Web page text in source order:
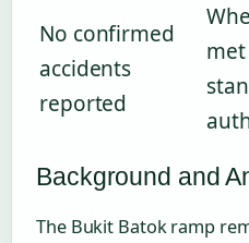
No confirmed
accidents
reported
Background and
The Bukit Batok ramp